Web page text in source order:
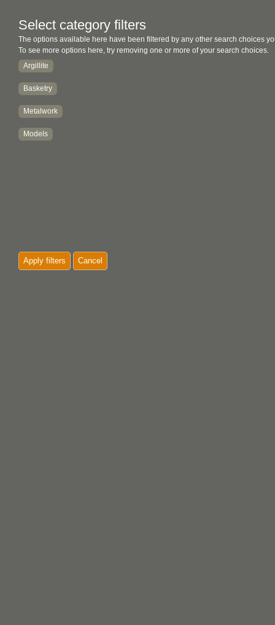
Select category filters
The options available here have been filtered by any other search choices
To see more options here, try removing one or more of your search choices.
Argillite
Basketry
Metalwork
Models
Apply filters Cancel